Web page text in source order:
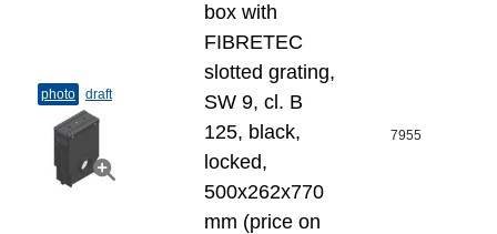
photo draft
box with
FIBRETEC
slotted grating,
SW 9, cl. B
125, black,
locked,
500x262x770
mm (price on
7955